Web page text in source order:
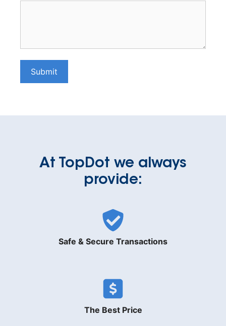
Submit
At TopDot we always
provide:
Safe & Secure Transactions
The Best Price